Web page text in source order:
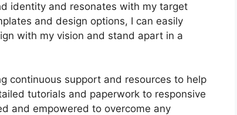
identity and resonates with my target
and design options, I can easily
with my vision and stand apart in a
continuous support and resources to help
tutorials and paperwork to responsive
and empowered to overcome any